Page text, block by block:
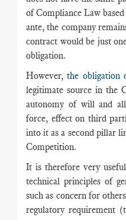
of Compliance Law
ante, the company
contract would be just
obligation.
However,the obligation
legitimate source in the
autonomy of will and all
force, effect on third
into it as a second pillar
Competition.
It is therefore very
technical principles of
such as concern for
regulatory requirement